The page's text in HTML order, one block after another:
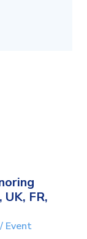
FR,
Event